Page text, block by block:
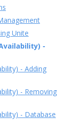
Unite
-
- Adding
- Removing
- Database